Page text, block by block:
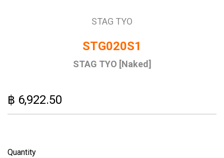
STAG TYO
STG020S1
STAG TYO [Naked]
฿ 6,922.50
Quantity